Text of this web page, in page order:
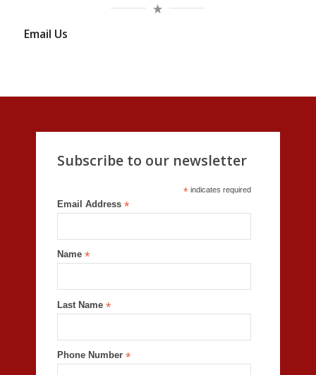
Email Us
Subscribe to our newsletter
*indicates required
Email Address *
Name *
Last Name *
Phone Number *